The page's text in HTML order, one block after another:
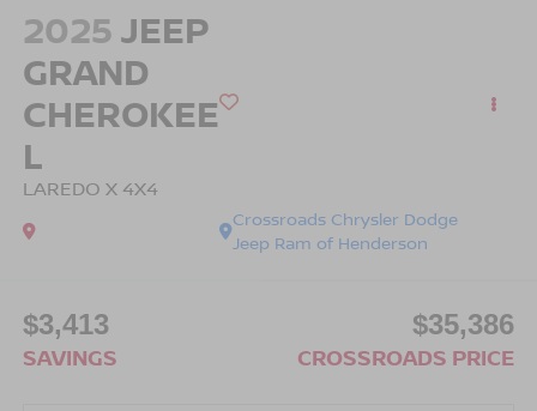
2025JEEP
GRAND
CHEROKEE
L
LAREDO X 4X4
Crossroads Chrysler Dodge
Jeep Ram of Henderson
$3,413
SAVINGS
$35,386
CROSSROADS PRICE